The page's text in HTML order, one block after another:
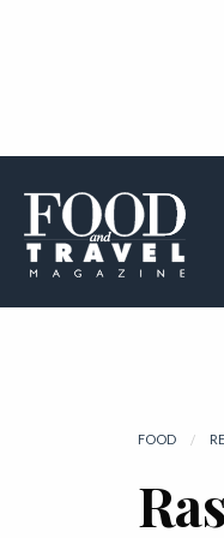
FOOD